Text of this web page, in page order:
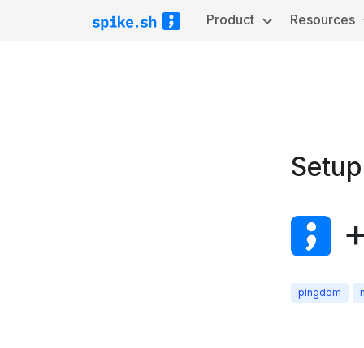
Product Resources
pingdom